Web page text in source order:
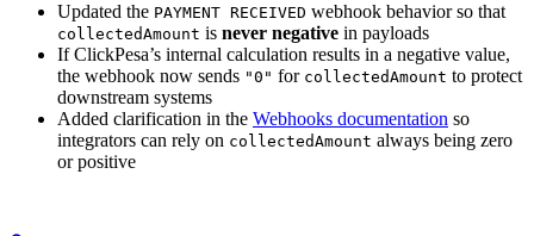
Updated the PAYMENT RECEIVED webhook behavior so that
collectedAmount is never negative in payloads
If ClickPesa’s internal calculation results in a negative value,
the webhook now sends "0" for collectedAmount to protect
downstream systems
Added clarification in the Webhooks documentation so
integrators can rely on collectedAmount always being zero
or positive